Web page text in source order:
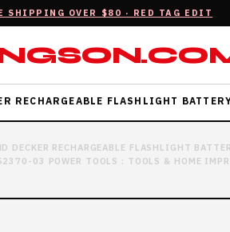
SHIPPING OVER $80 · RED TAG EDIT
RECHARGEABLE FLASHLIGHT
DECKER RECHARGEABLE FLASHLIGHT
POWER TOOLS : TOOLS & HOME